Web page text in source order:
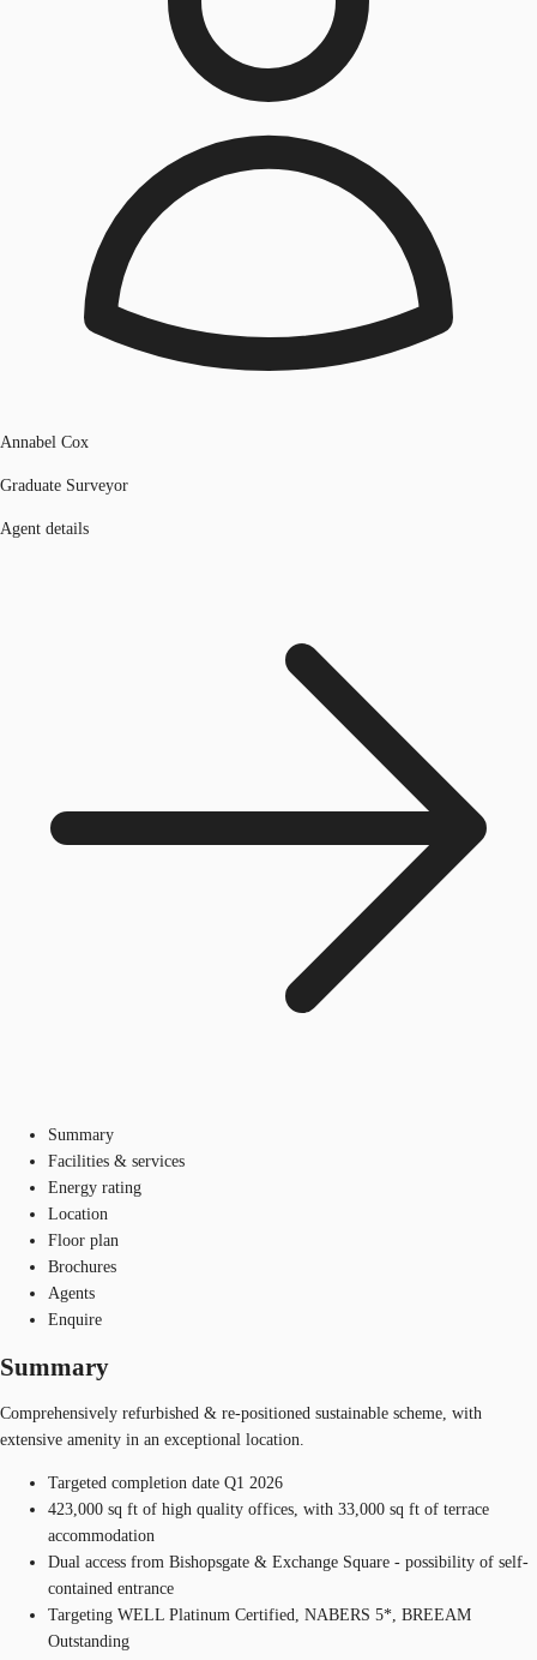
Annabel Cox
Graduate Surveyor
Agent details
Summary
Facilities & services
Energy rating
Location
Floor plan
Brochures
Agents
Enquire
Summary
Comprehensively refurbished & re-positioned sustainable scheme, with
extensive amenity in an exceptional location.
Targeted completion date Q1 2026
423,000 sq ft of high quality offices, with 33,000 sq ft of terrace
accommodation
Dual access from Bishopsgate & Exchange Square - possibility of self-
contained entrance
Targeting WELL Platinum Certified, NABERS 5*, BREEAM
Outstanding